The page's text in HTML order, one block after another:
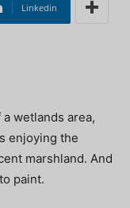
Linkedin
a wetlands area,
enjoying the
marshland. And
paint.